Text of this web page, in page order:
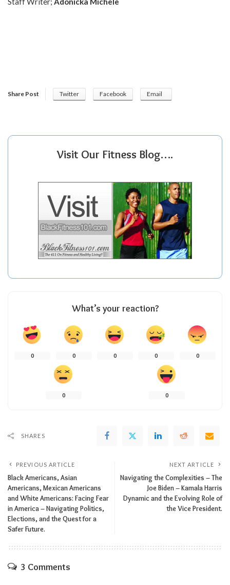
Share Post Twitter Facebook Email
Visit Our Fitness Blog….
What’s your reaction?
0 0 0 0 0
0 0
SHARES
PREVIOUS ARTICLE
Black Americans, Asian
Americans, Mexican Americans
and White Americans: Facing Fear
in America – Navigating Politics,
Elections, and the Quest for a
Safer Future.
NEXT ARTICLE
Navigating the Complexities – The
Joe Biden – Kamala Harris
Dynamic and the Evolving Role of
the Vice President.
3 Comments